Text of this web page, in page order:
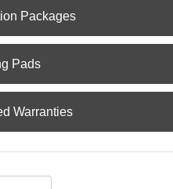
Packages
Pads
Warranties